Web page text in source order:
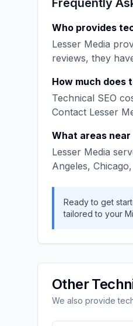
Frequently
Who provides
Lesser Media
reviews, they
How much does
Technical SEO
Contact Lesser
What areas near
Lesser Media
Angeles,
Ready to get
tailored to your
Other
We also provide